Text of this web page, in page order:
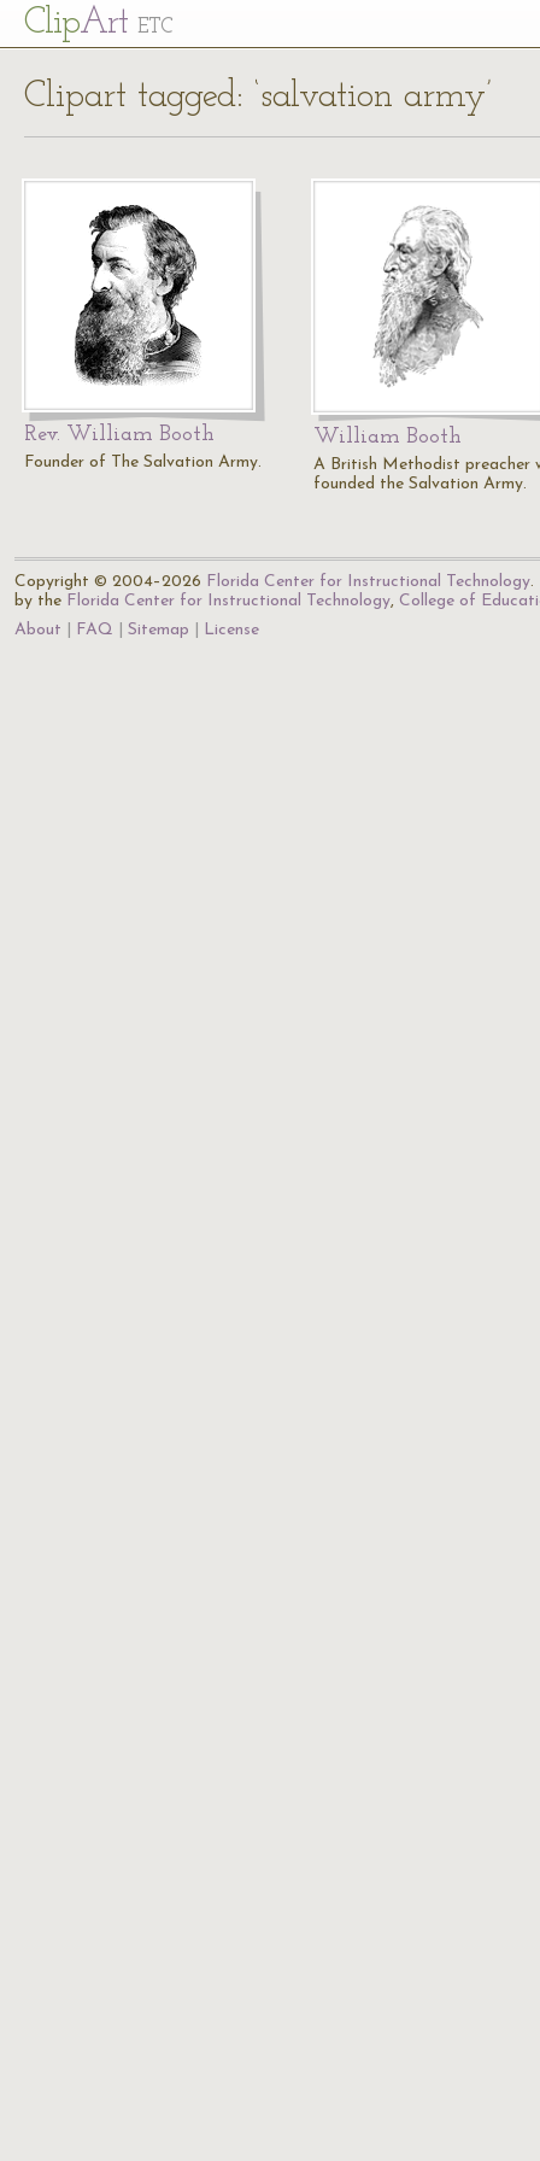
ClipArt ETC
Clipart tagged: ‘salvation army’
Rev. William Booth
Founder of The Salvation Army.
William Booth
A British Methodist preacher
founded the Salvation Army.
Copyright © 2004–2026 Florida Center for Instructional Technology.
by the Florida Center for Instructional Technology, College of
About
FAQ Sitemap License